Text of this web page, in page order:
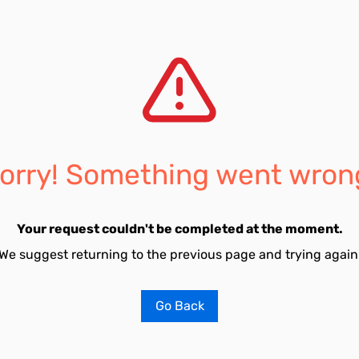
Something went
Your request couldn't be completed at the moment.
suggest returning to the previous page and trying
Go Back